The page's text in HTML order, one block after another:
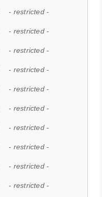
- restricted -
- restricted -
- restricted -
- restricted -
- restricted -
- restricted -
- restricted -
- restricted -
- restricted -
- restricted -